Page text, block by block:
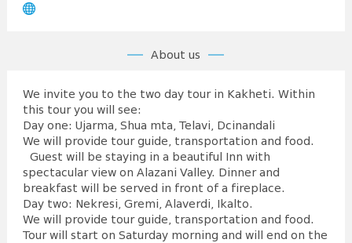
About us
We invite you to the two day tour in Kakheti. Within
this tour you will see:
Day one: Ujarma, Shua mta, Telavi, Dcinandali
We will provide tour guide, transportation and food.
Guest will be staying in a beautiful Inn with
spectacular view on Alazani Valley. Dinner and
breakfast will be served in front of a fireplace.
Day two: Nekresi, Gremi, Alaverdi, Ikalto.
We will provide tour guide, transportation and food.
Tour will start on Saturday morning and will end on the